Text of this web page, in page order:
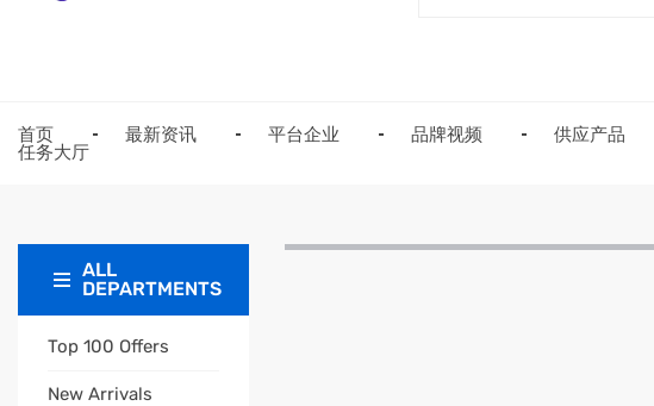
首页 最新资讯 平台企业 品牌视频 供应产品
任务大厅
ALL
DEPARTMENTS
Top 100 Offers
New Arrivals